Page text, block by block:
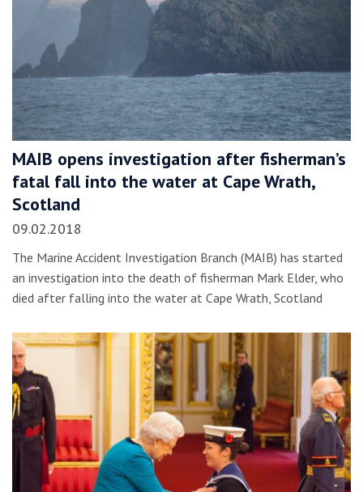
MAIB opens investigation after fisherman’s
fatal fall into the water at Cape Wrath,
Scotland
09.02.2018
The Marine Accident Investigation Branch (MAIB) has started
an investigation into the death of fisherman Mark Elder, who
died after falling into the water at Cape Wrath, Scotland